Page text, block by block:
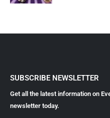
SUBSCRIBE NEWSLETTER
Get all the latest information on
newsletter today.